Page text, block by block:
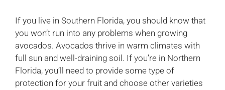
If you live in Southern Florida, you should know that
you won’t run into any problems when growing
avocados. Avocados thrive in warm climates with
full sun and well-draining soil. If you’re in Northern
Florida, you’ll need to provide some type of
protection for your fruit and choose other varieties